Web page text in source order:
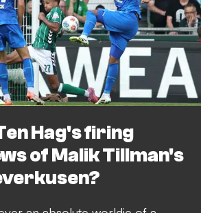
Hag's firing
of Malik Tillman's